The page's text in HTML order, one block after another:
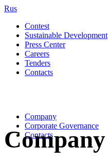
Rus
Contest
Sustainable Development
Press Center
Careers
Tenders
Contacts
Company
Corporate Governance
Contacts
Company